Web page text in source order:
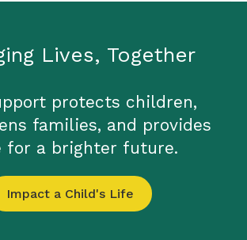
Lives, Together
protects children,
families, and provides
for a brighter future.
Impact a Child's Life